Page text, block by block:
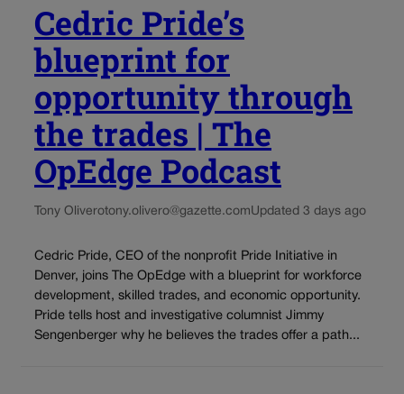
Cedric Pride’s
blueprint for
opportunity through
the trades | The
OpEdge Podcast
Tony Oliverotony.olivero@gazette.comUpdated 3 days ago
Cedric Pride, CEO of the nonprofit Pride Initiative in
Denver, joins The OpEdge with a blueprint for workforce
development, skilled trades, and economic opportunity.
Pride tells host and investigative columnist Jimmy
Sengenberger why he believes the trades offer a path...